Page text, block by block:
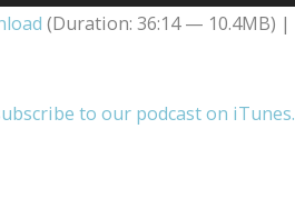
(Duration: 36:14 — 10.4MB) |
to our podcast on iTunes.